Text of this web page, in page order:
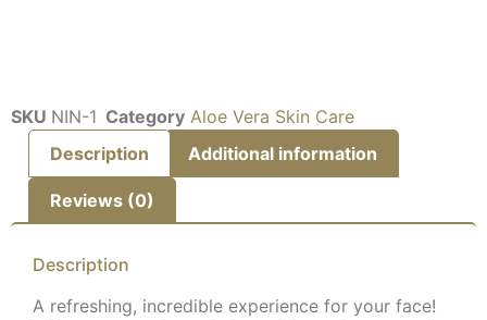
SKU NIN-1 Category Aloe Vera Skin Care
Description
Additional information
Reviews (0)
Description
A refreshing, incredible experience for your face!